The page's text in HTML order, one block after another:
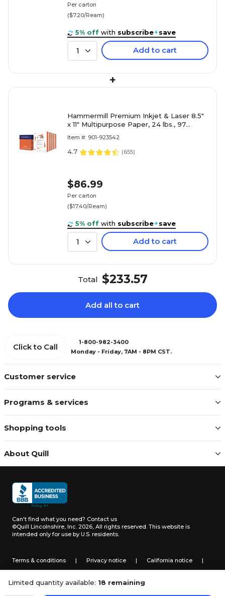
Limited quantity available: 18 remaining
Per carton
($7.20/Ream)
5% off with subscribe+save
1 Add to cart
+
Hammermill Premium Inkjet & Laser 8.5"
x 11" Multipurpose Paper, 24 lbs., 97
Item #: 901-923542
4.7 (655)
$86.99
Per carton
($17.40/Ream)
5% off with subscribe+save
1 Add to cart
Total $233.57
Add all to cart
Customer service
Programs & services
Shopping tools
About Quill
Click to Call
1-800-982-3400
Monday - Friday, 7AM - 8PM CST.
Can't find what you need? Contact us
©Quill Lincolnshire, Inc. 2026, All rights reserved. This website is
intended only for use by U.S. residents.
Terms & conditions | Privacy notice | California notice |